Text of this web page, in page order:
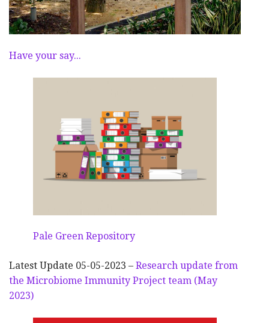
Have your say...
Pale Green Repository
Latest Update 05-05-2023 – Research update from
the Microbiome Immunity Project team (May
2023)